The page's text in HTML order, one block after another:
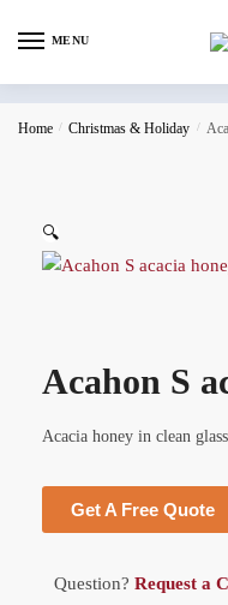
MENU
Home / Christmas & Holiday /
🔍
Acahon S
Acacia honey in clean
Get A Free Quote
Question? Request a